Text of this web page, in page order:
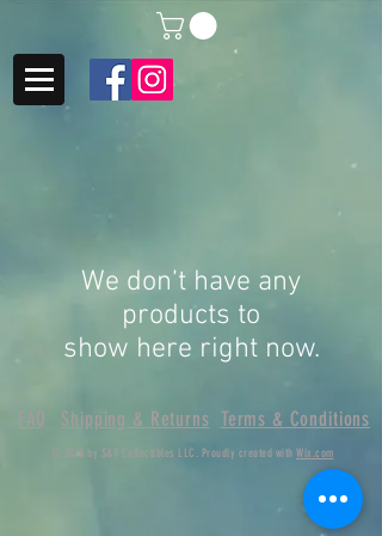
We don’t have any
products to
show here right now.
FAQ Shipping & Returns Terms & Conditions
© 2018 by S&T Collectibles LLC. Proudly created with Wix.com